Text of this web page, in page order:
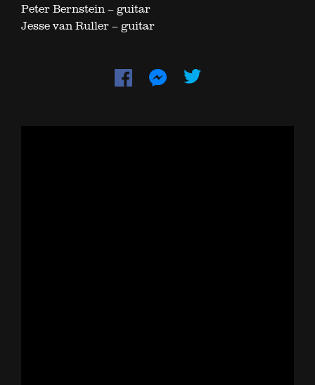
Peter Bernstein – guitar
Jesse van Ruller – guitar